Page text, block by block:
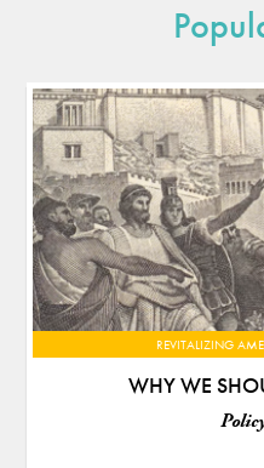
REVITALIZING
WHY WE